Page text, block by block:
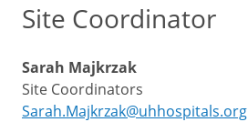
Site Coordinator
Sarah Majkrzak
Site Coordinators
Sarah.Majkrzak@uhhospitals.org